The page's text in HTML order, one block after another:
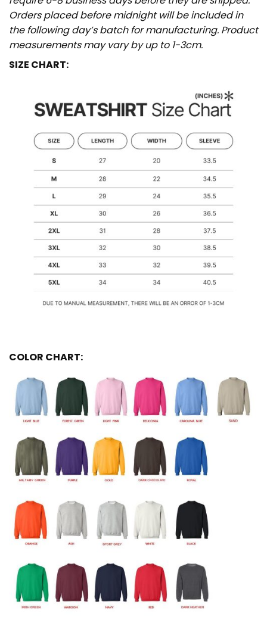
Orders placed before midnight will be included in
the following day’s batch for manufacturing. Product
measurements may vary by up to 1-3cm.
SIZE CHART:
COLOR CHART: